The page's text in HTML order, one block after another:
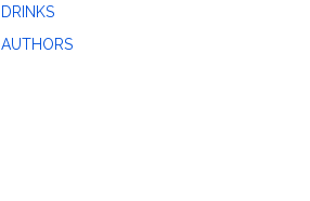
DRINKS
AUTHORS